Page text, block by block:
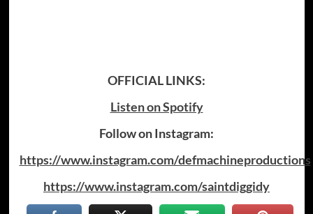
OFFICIAL LINKS:
Listen on Spotify
Follow on Instagram:
https://www.instagram.com/defmachineproductions
https://www.instagram.com/saintdiggidy